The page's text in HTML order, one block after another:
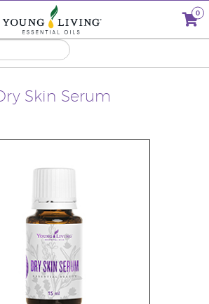
0
Dry Skin Serum